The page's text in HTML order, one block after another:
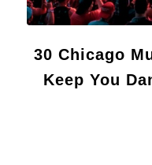
30 Chicago
Keep You